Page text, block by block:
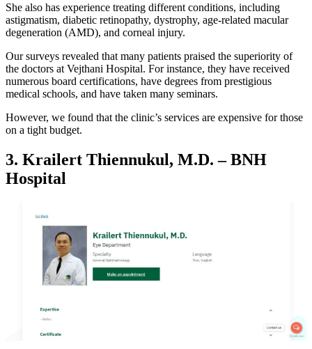
She also has experience treating different conditions, including
astigmatism, diabetic retinopathy, dystrophy, age-related macular
degeneration (AMD), and corneal injury.
Our surveys revealed that many patients praised the superiority of
the doctors at Vejthani Hospital. For instance, they have received
numerous board certifications, have degrees from prestigious
medical schools, and have taken many seminars.
However, we found that the clinic’s services are expensive for those
on a tight budget.
3. Krailert Thiennukul, M.D. – BNH
Hospital